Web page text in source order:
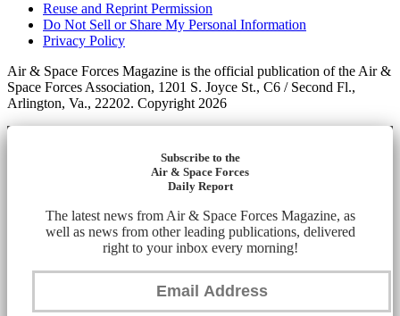
Reuse and Reprint Permission
Do Not Sell or Share My Personal Information
Privacy Policy
Air & Space Forces Magazine is the official publication of the Air &
Space Forces Association, 1201 S. Joyce St., C6 / Second Fl.,
Arlington, Va., 22202. Copyright 2026
Subscribe to the
Air & Space Forces
Daily Report
The latest news from Air & Space Forces Magazine, as
well as news from other leading publications, delivered
right to your inbox every morning!